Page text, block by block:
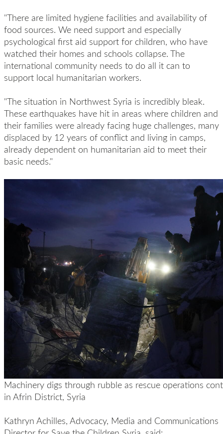
"There are limited hygiene facilities and availability of
food sources. We need support and especially
psychological first aid support for children, who have
watched their homes and schools collapse. The
international community needs to do all it can to
support local humanitarian workers.
"The situation in Northwest Syria is incredibly bleak.
These earthquakes have hit in areas where children and
their families were already facing huge challenges, many
displaced by 12 years of conflict and living in camps,
already dependent on humanitarian aid to meet their
basic needs."
Machinery digs through rubble as rescue operations
in Afrin District, Syria
Kathryn Achilles, Advocacy, Media and Communications